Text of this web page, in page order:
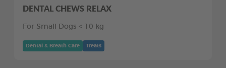
DENTAL CHEWS RELAX
For Small Dogs < 10 kg
Dental & Breath Care Treats